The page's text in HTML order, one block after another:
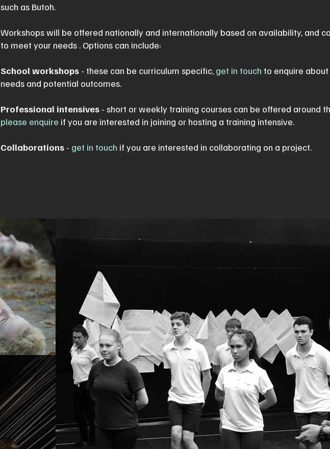
such as Butoh.
Workshops will be offered nationally and internationally based on availability, and
to meet your needs . Options can include:
School workshops - these can be curriculum specific, get in touch to enquire about
needs and potential outcomes.
Professional intensives - short or weekly training courses can be offered around
please enquire if you are interested in joining or hosting a training intensive.
Collaborations - get in touch if you are interested in collaborating on a project.